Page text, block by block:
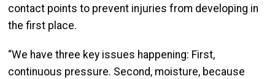
contact points to prevent injuries from developing in
the first place.
“We have three key issues happening: First,
continuous pressure. Second, moisture, because